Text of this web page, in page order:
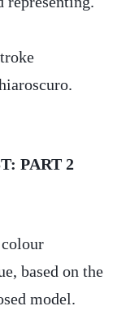
PART 2
based on the
model.